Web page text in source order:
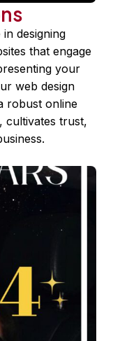
designing
that engage
your
web design
robust online
cultivates trust,